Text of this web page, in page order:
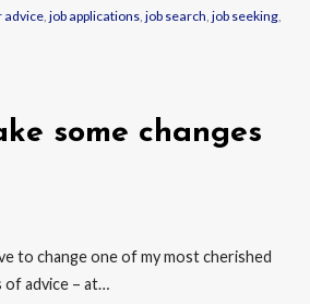
advice, job applications, job search, job seeking,
some changes
to change one of my most cherished
of advice – at…